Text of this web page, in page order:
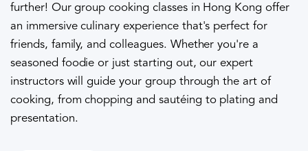
further! Our group cooking classes in Hong Kong offer
an immersive culinary experience that's perfect for
friends, family, and colleagues. Whether you're a
seasoned foodie or just starting out, our expert
instructors will guide your group through the art of
cooking, from chopping and sautéing to plating and
presentation.